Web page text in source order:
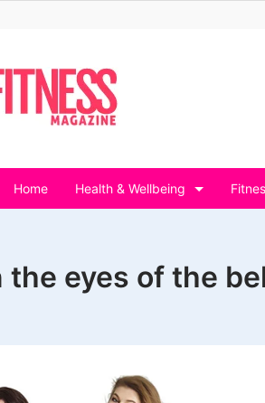
Home Health & Wellbeing
the eyes of the